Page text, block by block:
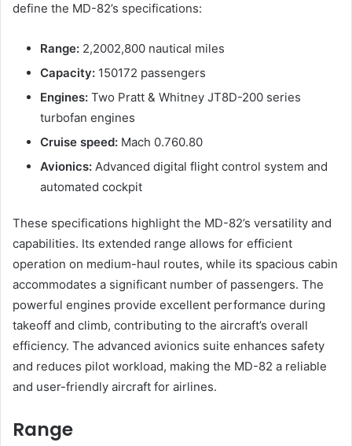
define the MD-82’s specifications:
Range: 2,2002,800 nautical miles
Capacity: 150172 passengers
Engines: Two Pratt & Whitney JT8D-200 series
turbofan engines
Cruise speed: Mach 0.760.80
Avionics: Advanced digital flight control system and
automated cockpit
These specifications highlight the MD-82’s versatility and
capabilities. Its extended range allows for efficient
operation on medium-haul routes, while its spacious cabin
accommodates a significant number of passengers. The
powerful engines provide excellent performance during
takeoff and climb, contributing to the aircraft’s overall
efficiency. The advanced avionics suite enhances safety
and reduces pilot workload, making the MD-82 a reliable
and user-friendly aircraft for airlines.
Range